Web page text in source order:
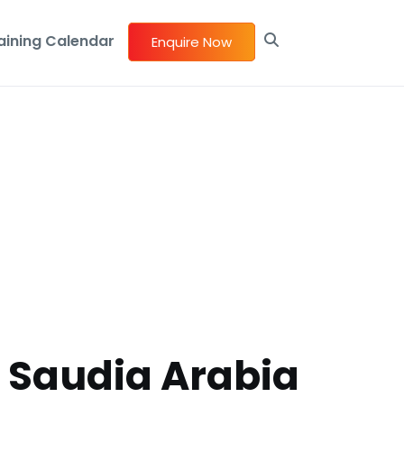
Calendar Enquire Now
Saudia Arabia